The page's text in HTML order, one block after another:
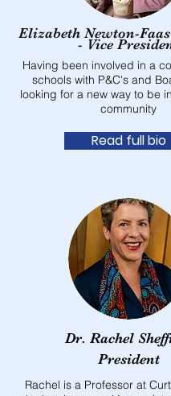
Elizabeth Newton-
- Vice
Having been involved in a
schools with P&C's and
looking for a new way to be
community
Read full bio
Dr. Rachel
President
Rachel is a Professor at